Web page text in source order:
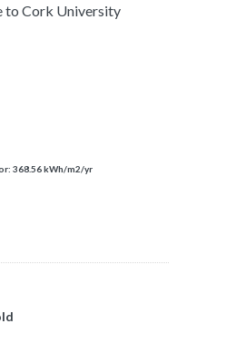
to Cork University
368.56 kWh/m2/yr